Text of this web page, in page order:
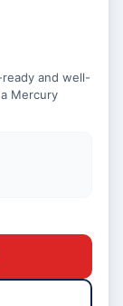
ready and well-
Mercury